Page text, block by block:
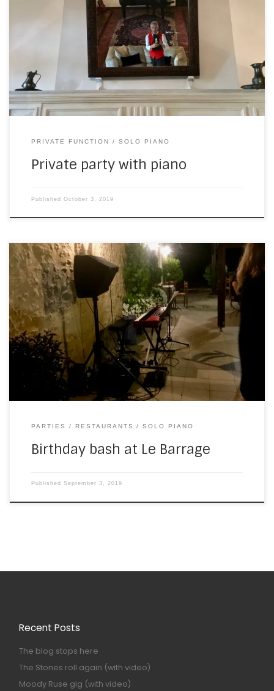
Last Christmas Eve, I played for a family party in a nearby
chateau. A couple of weeks ago, I was invited back for the
last night of a work-related event. The baby grand in the
lounge had just been tuned… I took a self portrait to show
I’m not bluffing—but […]
PRIVATE FUNCTION SOLO PIANO
Private party with piano
Published October 3, 2019
I played at Le Barrage hotel and restaurant in Mauzac a
couple of years ago. (Mother’s Day, if memory serves.) A
couple of weeks ago (I’m catching up with missing blog
posts today), I was invited back to play for the birthday
party of Amanda, the owner. She’d asked me […]
PARTIES RESTAURANTS SOLO PIANO
Birthday bash at Le Barrage
Published September 3, 2019
Recent Posts
The blog stops here
The Stones roll again (with video)
Moody Ruse gig (with video)